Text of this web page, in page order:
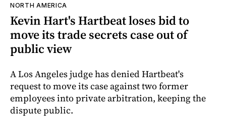
NORTH AMERICA
Kevin Hart's Hartbeat loses bid to
move its trade secrets case out of
public view
A Los Angeles judge has denied Hartbeat's
request to move its case against two former
employees into private arbitration, keeping the
dispute public.